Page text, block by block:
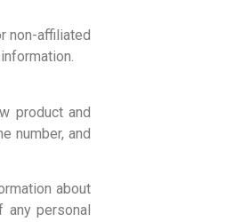
non-affiliated
product and
number, and
about
any personal